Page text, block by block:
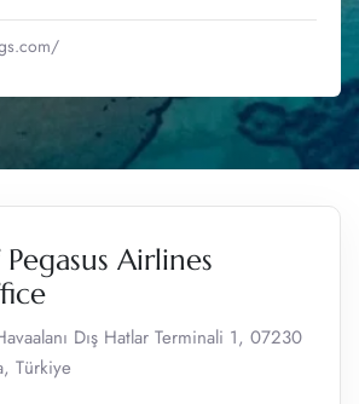
Airlines
Dış Hatlar Terminali 1, 07230
Türkiye